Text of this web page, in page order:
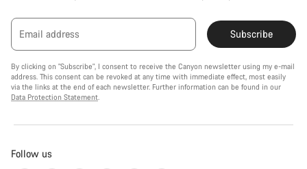
Email address Subscribe
By clicking on "Subscribe", I consent to receive the Canyon newsletter using my e-mail
address. This consent can be revoked at any time with immediate effect, most easily
via the links at the end of each newsletter. Further information can be found in our
Data Protection Statement.
Follow us